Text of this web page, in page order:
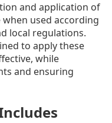
and application of
used according
local regulations.
to apply these
while
and ensuring